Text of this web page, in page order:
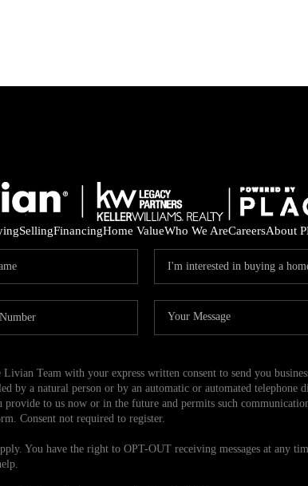
SellingFinancingHome ValueWho We AreCareersAbout
Team with your express written consent to send you
by a natural person or by an automatic or automated telephone
provide to us now or in the future and permits such
Consent not required to register.
You have the right to OPT-OUT receiving messages at any